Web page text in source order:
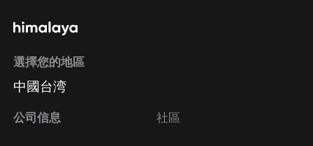
選擇您的地區
中國台湾
公司信息 社區